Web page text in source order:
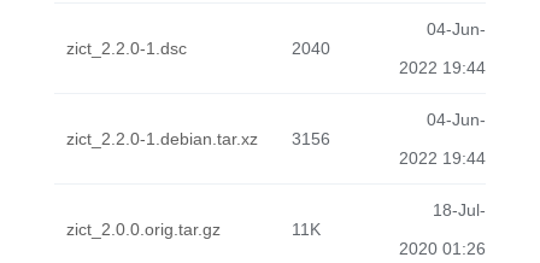
zict_2.2.0-1.dsc 2040
04-Jun-
2022 19:44
zict_2.2.0-1.debian.tar.xz 3156
04-Jun-
2022 19:44
zict_2.0.0.orig.tar.gz 11K
18-Jul-
2020 01:26